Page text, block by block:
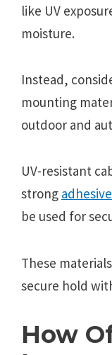
like UV
moisture.
Instead,
mounting
outdoor and
UV-resistant
strong
be used for
These
secure hold
How